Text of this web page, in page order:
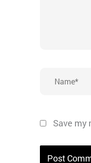
Save my